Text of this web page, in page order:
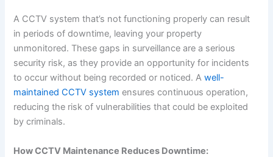
A CCTV system that’s not functioning properly can result
in periods of downtime, leaving your property
unmonitored. These gaps in surveillance are a serious
security risk, as they provide an opportunity for incidents
to occur without being recorded or noticed. Awell-
maintained CCTV system ensures continuous operation,
reducing the risk of vulnerabilities that could be exploited
by criminals.
How CCTV Maintenance Reduces Downtime: